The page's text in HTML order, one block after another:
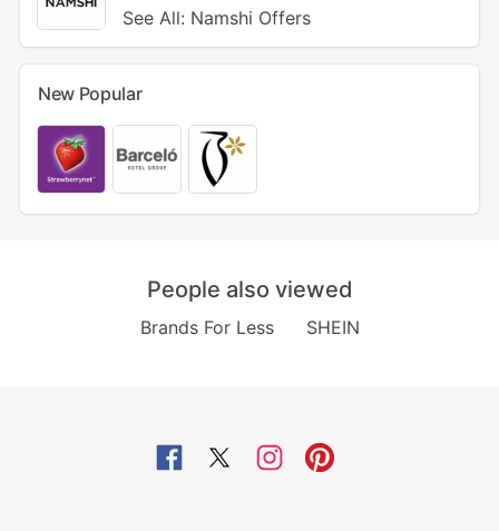
See All: Namshi Offers
New Popular
People also viewed
Brands For Less SHEIN